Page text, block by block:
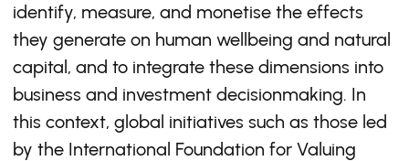
identify, measure, and monetise the effects
they generate on human wellbeing and natural
capital, and to integrate these dimensions into
business and investment decisionmaking. In
this context, global initiatives such as those led
by the International Foundation for Valuing